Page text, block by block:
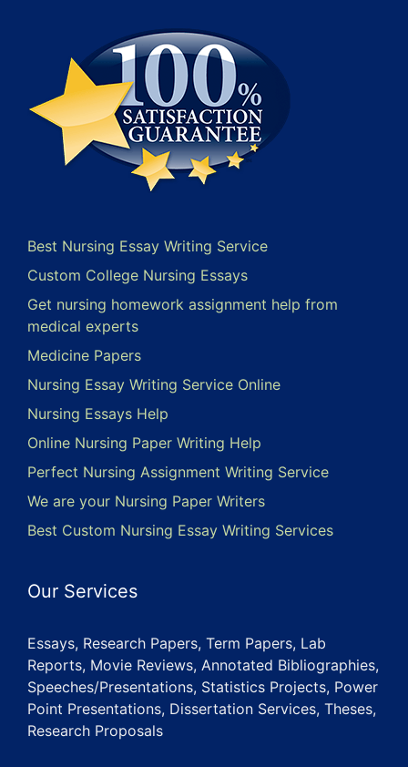
Best Nursing Essay Writing Service
Custom College Nursing Essays
Get nursing homework assignment help from
medical experts
Medicine Papers
Nursing Essay Writing Service Online
Nursing Essays Help
Online Nursing Paper Writing Help
Perfect Nursing Assignment Writing Service
We are your Nursing Paper Writers
Best Custom Nursing Essay Writing Services
Our Services
Essays, Research Papers, Term Papers, Lab
Reports, Movie Reviews, Annotated Bibliographies,
Speeches/Presentations, Statistics Projects, Power
Point Presentations, Dissertation Services, Theses,
Research Proposals